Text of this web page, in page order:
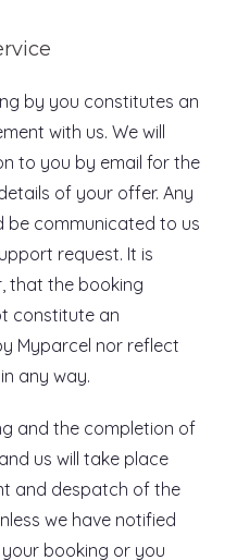
by you constitutes an
with us. We will
to you by email for the
of your offer. Any
be communicated to us
request. It is
that the booking
constitute an
Myparcel nor reflect
any way.
and the completion of
us will take place
and despatch of the
we have notified
booking or you